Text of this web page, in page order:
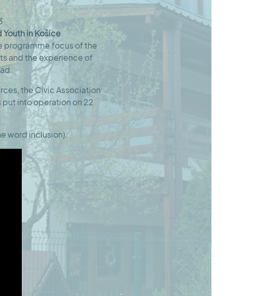
in Košice
programme focus of the
and the experience of
the Civic Association
into operation on 22
word inclusion).